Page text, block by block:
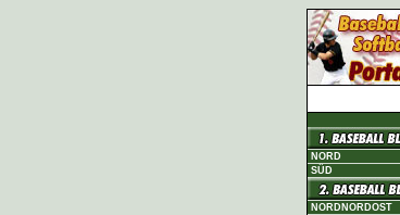
NORD
SÜD
NORDNORDOST